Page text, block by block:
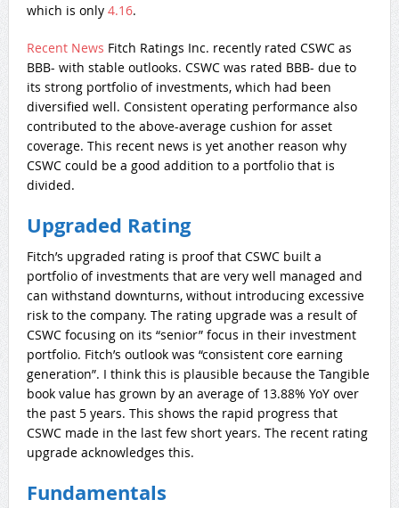
which is only 4.16.
Recent News Fitch Ratings Inc. recently rated CSWC as
BBB- with stable outlooks. CSWC was rated BBB- due to
its strong portfolio of investments, which had been
diversified well. Consistent operating performance also
contributed to the above-average cushion for asset
coverage. This recent news is yet another reason why
CSWC could be a good addition to a portfolio that is
divided.
Upgraded Rating
Fitch’s upgraded rating is proof that CSWC built a
portfolio of investments that are very well managed and
can withstand downturns, without introducing excessive
risk to the company. The rating upgrade was a result of
CSWC focusing on its “senior” focus in their investment
portfolio. Fitch’s outlook was “consistent core earning
generation”. I think this is plausible because the Tangible
book value has grown by an average of 13.88% YoY over
the past 5 years. This shows the rapid progress that
CSWC made in the last few short years. The recent rating
upgrade acknowledges this.
Fundamentals